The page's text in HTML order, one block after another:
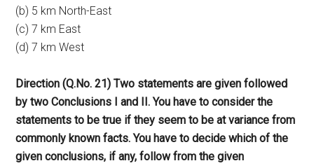
(b) 5 km North-East
(c) 7 km East
(d) 7 km West
Direction (Q.No. 21) Two statements are given followed
by two Conclusions I and II. You have to consider the
statements to be true if they seem to be at variance from
commonly known facts. You have to decide which of the
given conclusions, if any, follow from the given